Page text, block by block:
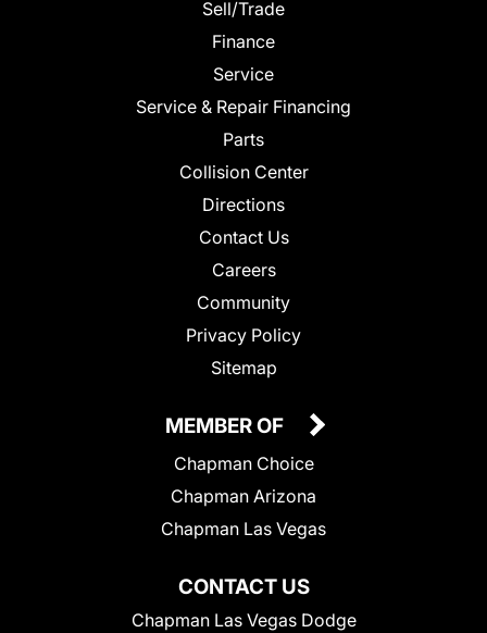
Sell/Trade
Finance
Service
Service & Repair Financing
Parts
Collision Center
Directions
Contact Us
Careers
Community
Privacy Policy
Sitemap
CONTACT US
Chapman Las Vegas Dodge
MEMBER OF
Chapman Choice
Chapman Arizona
Chapman Las Vegas